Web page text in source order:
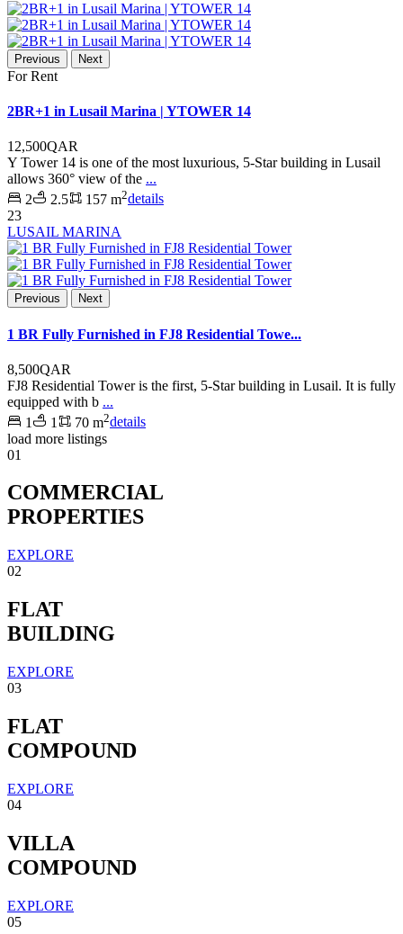
Previous Next
For Rent
2BR+1 in Lusail Marina | YTOWER 14
12,500QAR
Y Tower 14 is one of the most luxurious, 5-Star building in Lusail
allows 360° view of the ...
2
2.5 157 m2details
23
LUSAIL MARINA
Previous Next
1 BR Fully Furnished in FJ8 Residential Towe...
8,500QAR
FJ8 Residential Tower is the first, 5-Star building in Lusail. It is fully
equipped with b ...
1
1 70 m2details
load more listings
01
COMMERCIAL
PROPERTIES
EXPLORE
02
FLAT
BUILDING
EXPLORE
03
FLAT
COMPOUND
EXPLORE
04
VILLA
COMPOUND
EXPLORE
05